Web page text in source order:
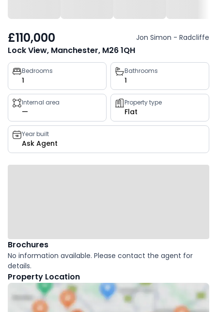
£110,000 Jon Simon - Radcliffe
Lock View, Manchester, M26 1QH
Property
key
facts
Bedrooms
1
Bathrooms
1
Internal area
—
Property type
Flat
Year built
Ask Agent
Brochures
No information available. Please contact the agent for
details.
Property Location